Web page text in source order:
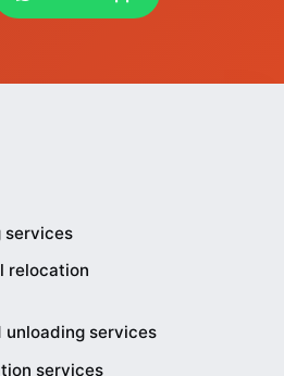
services
relocation
unloading services
services